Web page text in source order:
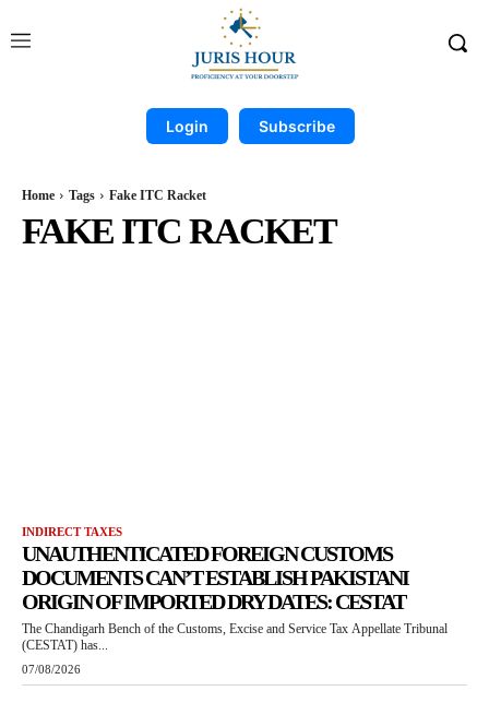
Login Subscribe
Home Tags Fake ITC Racket
FAKE ITC RACKET
INDIRECT TAXES
UNAUTHENTICATED FOREIGN CUSTOMS
DOCUMENTS CAN’T ESTABLISH PAKISTANI
ORIGIN OF IMPORTED DRY DATES: CESTAT
The Chandigarh Bench of the Customs, Excise and Service Tax Appellate Tribunal
(CESTAT) has...
07/08/2026